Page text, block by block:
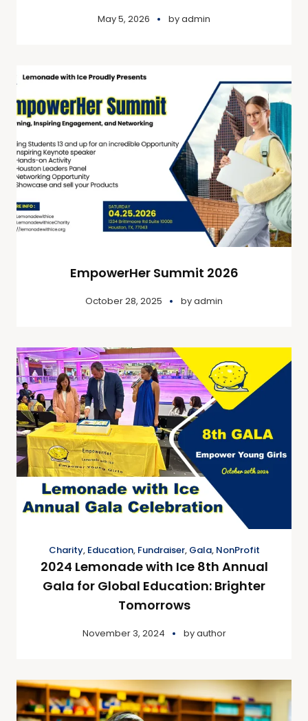
May 5, 2026 byadmin
EmpowerHer Summit 2026
October 28, 2025 byadmin
Charity, Education, Fundraiser, Gala, NonProfit
2024 Lemonade with Ice 8th Annual
Gala for Global Education: Brighter
Tomorrows
November 3, 2024 byauthor